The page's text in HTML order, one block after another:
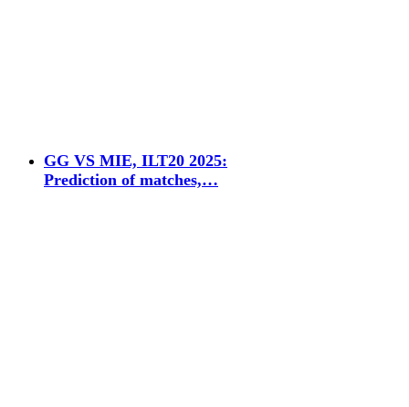
GG VS MIE, ILT20 2025:
Prediction of matches,…